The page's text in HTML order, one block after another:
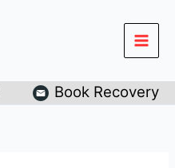
Book Recovery